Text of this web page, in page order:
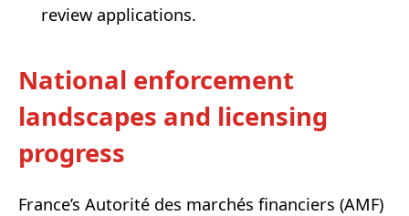
review applications.
National enforcement
landscapes and licensing
progress
France’s Autorité des marchés financiers (AMF)